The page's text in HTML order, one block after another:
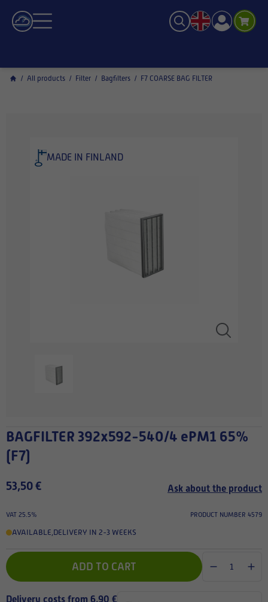
/ All products / Filter / Bagfilters / F7 COARSE BAG FILTER
MADE IN FINLAND
BAGFILTER 392x592-540/4 ePM1 65%
(F7)
53,50 € Ask about the product
VAT 25.5% PRODUCT NUMBER 4579
AVAILABLE,DELIVERY IN 2-3 WEEKS
ADD TO CART
Delivery costs from 6,90 €